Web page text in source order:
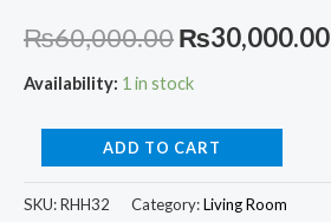
₨60,000.00Original
price
was:
₨30,000.00
Availability: 1 in stock
x
ADD TO CART
SKU:RHH32 Category:Living Room